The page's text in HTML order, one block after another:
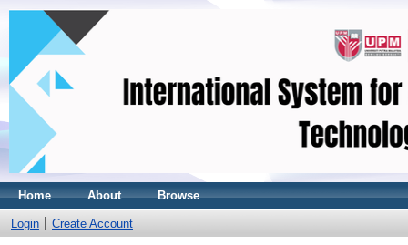
Home About Browse
Login Create Account